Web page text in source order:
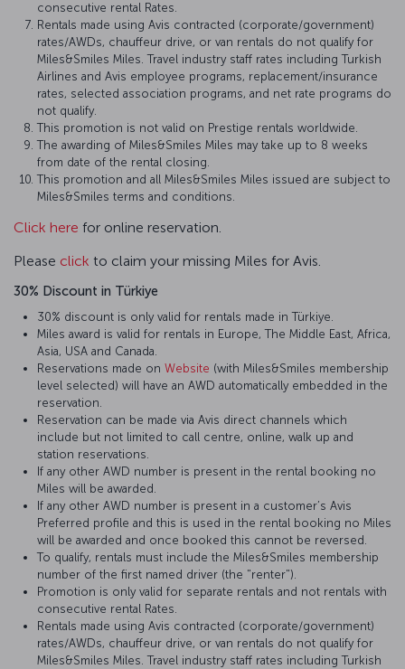
consecutive rental Rates.
Rentals made using Avis contracted (corporate/government)
rates/AWDs, chauffeur drive, or van rentals do not qualify for
Miles&Smiles Miles. Travel industry staff rates including Turkish
Airlines and Avis employee programs, replacement/insurance
rates, selected association programs, and net rate programs do
not qualify.
This promotion is not valid on Prestige rentals worldwide.
The awarding of Miles&Smiles Miles may take up to 8 weeks
from date of the rental closing.
This promotion and all Miles&Smiles Miles issued are subject to
Miles&Smiles terms and conditions.
Click here for online reservation.
Please click to claim your missing Miles for Avis.
30% Discount in Türkiye
30% discount is only valid for rentals made in Türkiye.
Miles award is valid for rentals in Europe, The Middle East, Africa,
Asia, USA and Canada.
Reservations made on Website (with Miles&Smiles membership
level selected) will have an AWD automatically embedded in the
reservation.
Reservation can be made via Avis direct channels which
include but not limited to call centre, online, walk up and
station reservations.
If any other AWD number is present in the rental booking no
Miles will be awarded.
If any other AWD number is present in a customer’s Avis
Preferred profile and this is used in the rental booking no Miles
will be awarded and once booked this cannot be reversed.
To qualify, rentals must include the Miles&Smiles membership
number of the first named driver (the "renter").
Promotion is only valid for separate rentals and not rentals with
consecutive rental Rates.
Rentals made using Avis contracted (corporate/government)
rates/AWDs, chauffeur drive, or van rentals do not qualify for
Miles&Smiles Miles. Travel industry staff rates including Turkish